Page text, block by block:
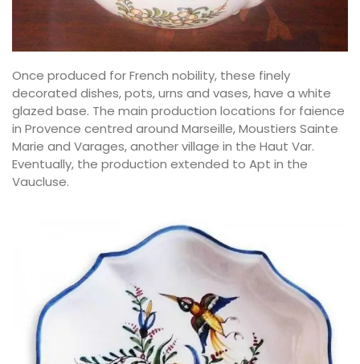
Once produced for French nobility, these finely
decorated dishes, pots, urns and vases, have a white
glazed base. The main production locations for faience
in Provence centred around Marseille, Moustiers Sainte
Marie and Varages, another village in the Haut Var.
Eventually, the production extended to Apt in the
Vaucluse.